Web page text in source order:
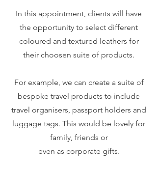
In this appointment, clients will have
the opportunity to select different
coloured and textured leathers for
their choosen suite of products.
For example, we can create a suite of
bespoke travel products to include
travel organisers, passport holders and
luggage tags. This would be lovely for
family, friends or
even as corporate gifts.